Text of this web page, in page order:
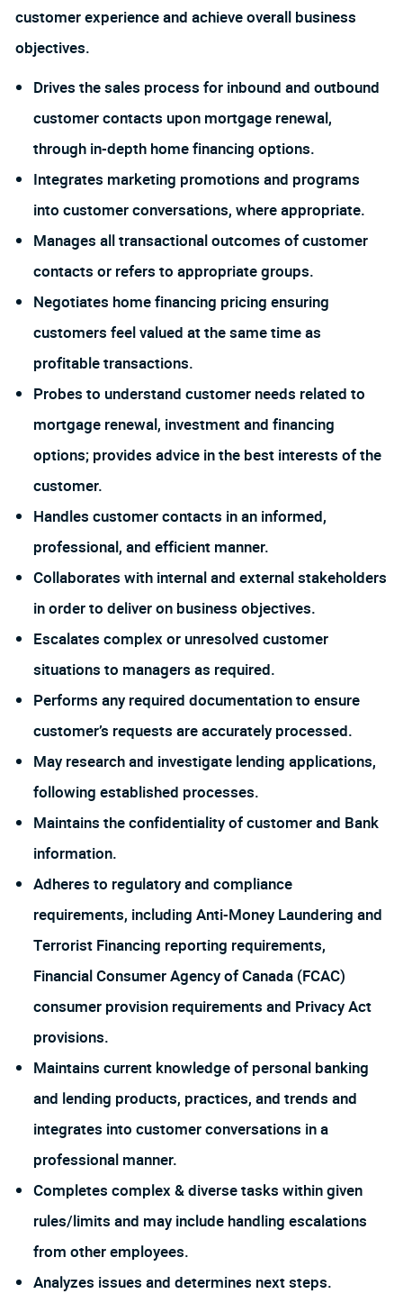
customer experience and achieve overall business
objectives.
Drives the sales process for inbound and outbound
customer contacts upon mortgage renewal,
through in-depth home financing options.
Integrates marketing promotions and programs
into customer conversations, where appropriate.
Manages all transactional outcomes of customer
contacts or refers to appropriate groups.
Negotiates home financing pricing ensuring
customers feel valued at the same time as
profitable transactions.
Probes to understand customer needs related to
mortgage renewal, investment and financing
options; provides advice in the best interests of the
customer.
Handles customer contacts in an informed,
professional, and efficient manner.
Collaborates with internal and external stakeholders
in order to deliver on business objectives.
Escalates complex or unresolved customer
situations to managers as required.
Performs any required documentation to ensure
customer’s requests are accurately processed.
May research and investigate lending applications,
following established processes.
Maintains the confidentiality of customer and Bank
information.
Adheres to regulatory and compliance
requirements, including Anti-Money Laundering and
Terrorist Financing reporting requirements,
Financial Consumer Agency of Canada (FCAC)
consumer provision requirements and Privacy Act
provisions.
Maintains current knowledge of personal banking
and lending products, practices, and trends and
integrates into customer conversations in a
professional manner.
Completes complex & diverse tasks within given
rules/limits and may include handling escalations
from other employees.
Analyzes issues and determines next steps.